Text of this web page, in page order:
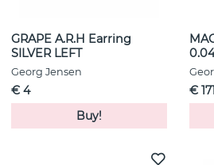
GRAPE A.R.H Earring
SILVER LEFT
Georg Jensen
€ 4
Buy!
€ 171